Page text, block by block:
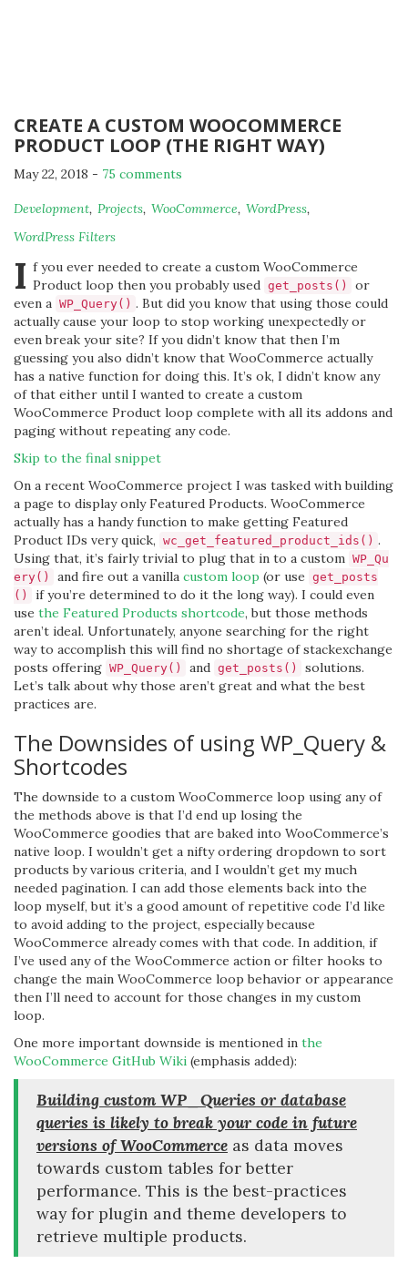
CREATE A CUSTOM WOOCOMMERCE
PRODUCT LOOP (THE RIGHT WAY)
May 22, 2018 - 75 comments
By
Michael
Development, Projects, WooCommerce, WordPress,
WordPress Filters
I f you ever needed to create a custom WooCommerce
Product loop then you probably used get_posts()
or
even a WP_Query() . But did you know that using those could
actually cause your loop to stop working unexpectedly or
even break your site? If you didn’t know that then I’m
guessing you also didn’t know that WooCommerce actually
has a native function for doing this. It’s ok, I didn’t know any
of that either until I wanted to create a custom
WooCommerce Product loop complete with all its addons and
paging without repeating any code.
Skip to the final snippet
On a recent WooCommerce project I was tasked with building
a page to display only Featured Products. WooCommerce
actually has a handy function to make getting Featured
Product IDs very quick, wc_get_featured_product_ids() .
Using that, it’s fairly trivial to plug that in to a custom WP_Qu
ery()
and fire out a vanilla custom loop (or use get_posts
()
if you’re determined to do it the long way). I could even
use the Featured Products shortcode, but those methods
aren’t ideal. Unfortunately, anyone searching for the right
way to accomplish this will find no shortage of stackexchange
posts offering WP_Query() and get_posts()
solutions.
Let’s talk about why those aren’t great and what the best
practices are.
The Downsides of using WP_Query &
Shortcodes
The downside to a custom WooCommerce loop using any of
the methods above is that I’d end up losing the
WooCommerce goodies that are baked into WooCommerce’s
native loop. I wouldn’t get a nifty ordering dropdown to sort
products by various criteria, and I wouldn’t get my much
needed pagination. I can add those elements back into the
loop myself, but it’s a good amount of repetitive code I’d like
to avoid adding to the project, especially because
WooCommerce already comes with that code. In addition, if
I’ve used any of the WooCommerce action or filter hooks to
change the main WooCommerce loop behavior or appearance
then I’ll need to account for those changes in my custom
loop.
One more important downside is mentioned in the
WooCommerce GitHub Wiki (emphasis added):
Building custom WP_Queries or database
queries is likely to break your code in future
versions of WooCommerce as data moves
towards custom tables for better
performance. This is the best-practices
way for plugin and theme developers to
retrieve multiple products.